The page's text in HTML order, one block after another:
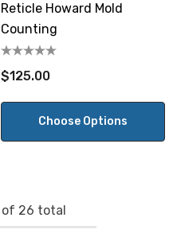
Reticle Howard Mold
Counting
$125.00
Choose Options
of 26 total